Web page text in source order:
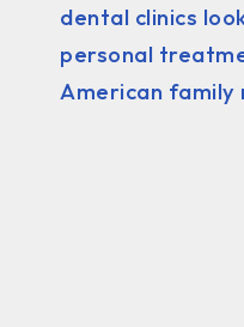
dental clinics
personal
American family